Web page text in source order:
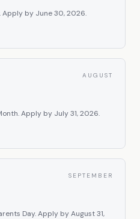
Apply by June 30, 2026.
AUGUST
Apply by July 31, 2026.
SEPTEMBER
Day.Apply byAugust 31,